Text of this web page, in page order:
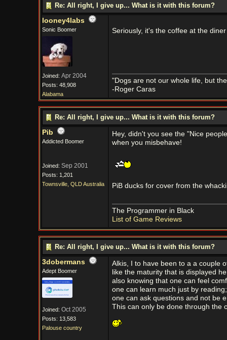
Re: All right, I give up... What is it with this forum?
looney4labs
Sonic Boomer
Joined: Apr 2004
Posts: 48,908
Alabama
Seriously, it's the coffee at the
"Dogs are not our whole life, but
-Roger Caras
Re: All right, I give up... What is it with this forum?
Pib
Addicted Boomer
Joined: Sep 2001
Posts: 1,201
Townsville, QLD Australia
Hey, didn't you see the "Nice
when you misbehave!
PiB ducks for cover from the
The Programmer in Black
List of Game Reviews
Re: All right, I give up... What is it with this forum?
3dobermans
Adept Boomer
Joined: Oct 2005
Posts: 13,583
Palouse country
Alkis, I to have been to a a couple
like the maturity that is displayed
also knowing that one can feel
one can learn much just by
one can ask questions and not be
This can only be done through the